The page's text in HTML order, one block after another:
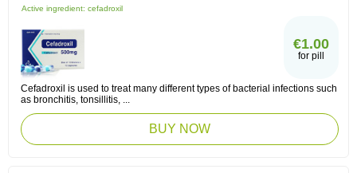
Active ingredient: cefadroxil
€1.00
for pill
Cefadroxil is used to treat many different types of bacterial infections such
as bronchitis, tonsillitis, ...
BUY NOW